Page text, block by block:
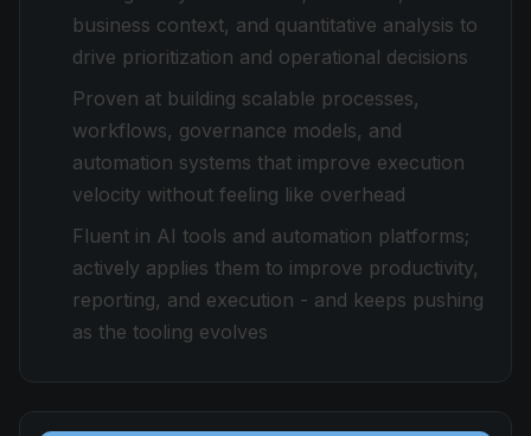
business context, and quantitative analysis to
drive prioritization and operational decisions
Proven at building scalable processes,
workflows, governance models, and
automation systems that improve execution
velocity without feeling like overhead
Fluent in AI tools and automation platforms;
actively applies them to improve productivity,
reporting, and execution - and keeps pushing
as the tooling evolves